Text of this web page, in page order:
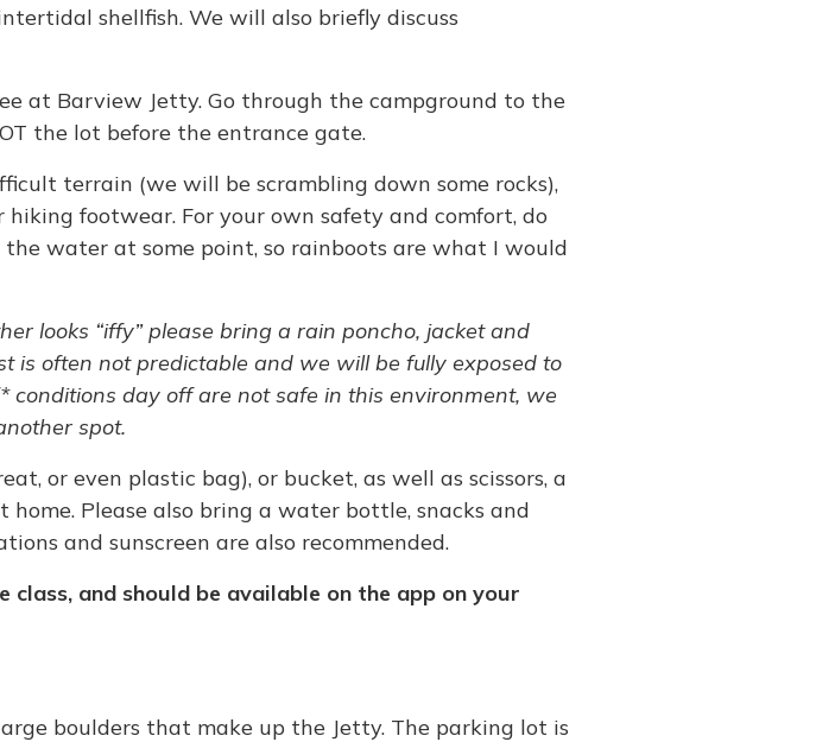
shellfish. We will also briefly discuss
at Barview Jetty. Go through the campground to the
the lot before the entrance gate.
terrain (we will be scrambling down some rocks),
footwear. For your own safety and comfort, do
water at some point, so rainboots are what I would
looks “iffy” please bring a rain poncho, jacket and
is often not predictable and we will be fully exposed to
conditions day off are not safe in this environment, we
spot.
or even plastic bag), or bucket, as well as scissors, a
Please also bring a water bottle, snacks and
and sunscreen are also recommended.
and should be available on the app on your
boulders that make up the Jetty. The parking lot is